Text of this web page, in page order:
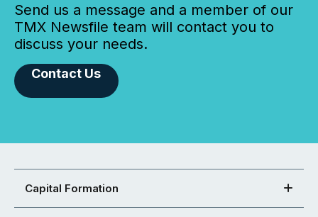
Send us a message and a member of our
TMX Newsfile team will contact you to
discuss your needs.
Contact Us
Capital Formation